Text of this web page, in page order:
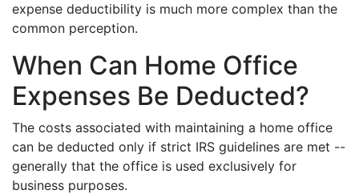
expense deductibility is much more complex than the
common perception.
When Can Home Office
Expenses Be Deducted?
The costs associated with maintaining a home office
can be deducted only if strict IRS guidelines are met --
generally that the office is used exclusively for
business purposes.